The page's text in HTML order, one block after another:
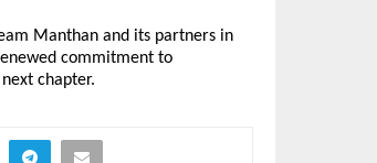
Manthan and its partners in
commitment to
chapter.